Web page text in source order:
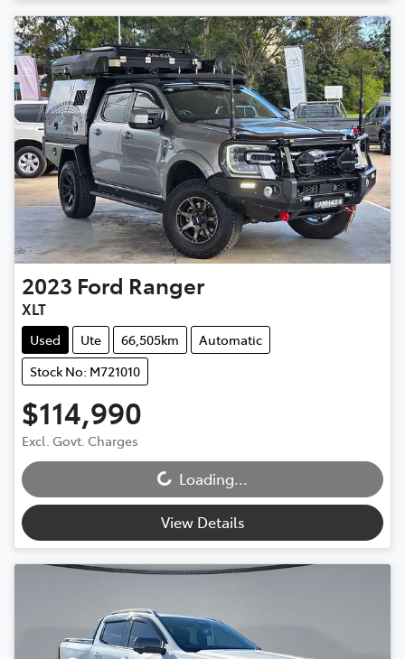
2023 Ford Ranger
XLT
Used Ute 66,505km
Automatic
Stock No: M721010
$114,990
Excl. Govt. ChargesLoading...Loading...
View Details